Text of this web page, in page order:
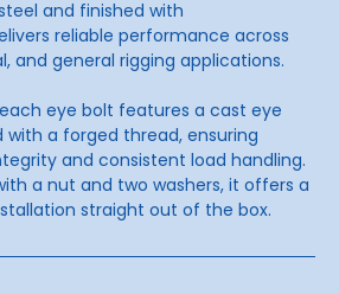
and finished with
reliable performance across
and general rigging applications.
eye bolt features a cast eye
a forged thread, ensuring
and consistent load handling.
a nut and two washers, it offers a
straight out of the box.